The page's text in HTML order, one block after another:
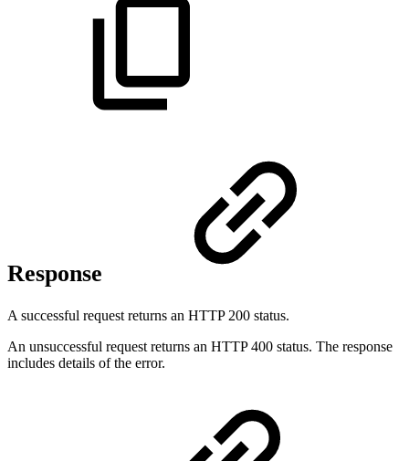
Response
A successful request returns an HTTP 200 status.
An unsuccessful request returns an HTTP 400 status. The response
includes details of the error.